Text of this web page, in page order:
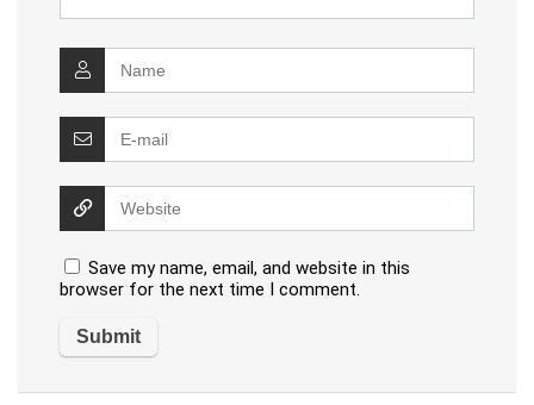
Save my name, email, and website in this
browser for the next time I comment.